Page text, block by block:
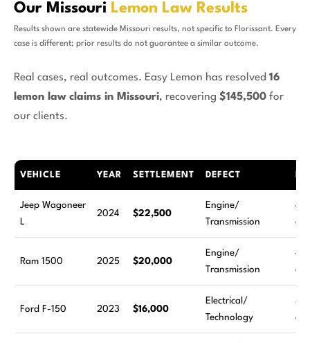
Our Missouri Lemon Law Results
Results shown are statewide Missouri results, not specific to Florissant. Every
case is different; prior results do not guarantee a similar outcome.
Real cases, real outcomes. Easy Lemon has resolved 16
lemon law claims in Missouri, recovering $145,500 for
our clients.
VEHICLE YEAR SETTLEMENT DEFECT
Jeep Wagoneer
L
2024 $22,500
Engine/
Transmission
4
Ram 1500 2025 $20,000
Engine/
Transmission
4
Ford F-150 2023 $16,000
Electrical/
Technology
3